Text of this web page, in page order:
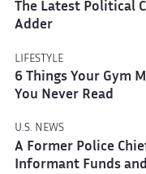
The Latest Political
Adder
LIFESTYLE
6 Things Your Gym
You Never Read
U.S. NEWS
A Former Police
Informant Funds